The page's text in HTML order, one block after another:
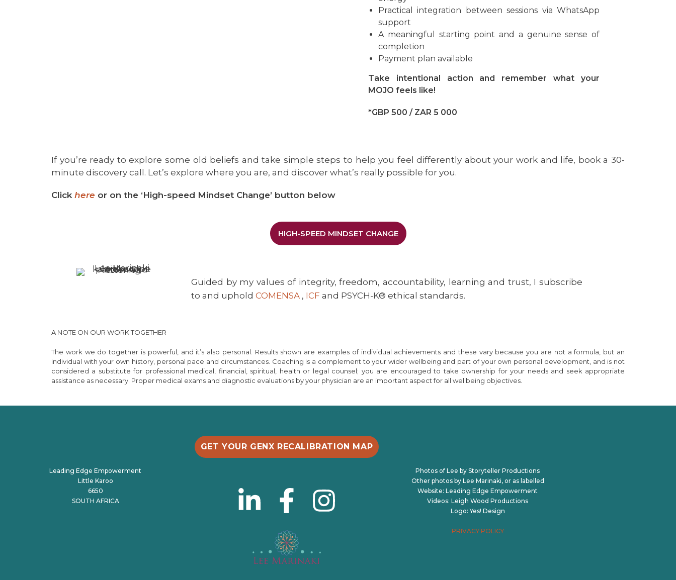
Practical integration between sessions via WhatsApp
support
A meaningful starting point and a genuine sense of
completion
Payment plan available
Take intentional action and remember what your
MOJO feels like!
*GBP 500 / ZAR 5 000
If you’re ready to explore some old beliefs and take simple steps to help you feel differently about your work and life, book a 30-
minute discovery call. Let’s explore where you are, and discover what’s really possible for you.
Click here or on the ‘High-speed Mindset Change’ button below
HIGH-SPEED MINDSET CHANGE
Guided by my values of integrity, freedom, accountability, learning and trust, I subscribe
to and uphold COMENSA, ICF and PSYCH-K® ethical standards.
A NOTE ON OUR WORK TOGETHER
The work we do together is powerful, and it’s also personal. Results shown are examples of individual achievements and these vary because you are not a formula, but an
individual with your own history, personal pace and circumstances. Coaching is a complement to your wider wellbeing and part of your own personal development, and is not
considered a substitute for professional medical, financial, spiritual, health or legal counsel; you are encouraged to take ownership for your needs and seek appropriate
assistance as necessary. Proper medical exams and diagnostic evaluations by your physician are an important aspect for all wellbeing objectives.
Leading Edge Empowerment
Little Karoo
6650
SOUTH AFRICA
GET YOUR GENX RECALIBRATION MAP
Photos of Lee by Storyteller Productions
Other photos by Lee Marinaki, or as labelled
Website: Leading Edge Empowerment
Videos: Leigh Wood Productions
Logo: Yes! Design
PRIVACY POLICY